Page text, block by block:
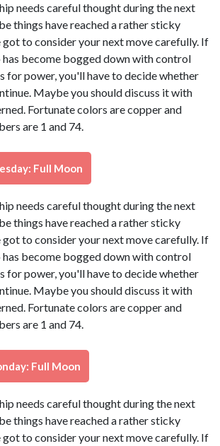
needs careful thought during the next
things have reached a rather sticky
got to consider your next move carefully. If
become bogged down with control
for power, you'll have to decide whether
Maybe you should discuss it with
Fortunate colors are copper and
are 1 and 74.
Full Moon
needs careful thought during the next
things have reached a rather sticky
got to consider your next move carefully. If
become bogged down with control
for power, you'll have to decide whether
Maybe you should discuss it with
Fortunate colors are copper and
are 1 and 74.
Full Moon
needs careful thought during the next
things have reached a rather sticky
got to consider your next move carefully. If